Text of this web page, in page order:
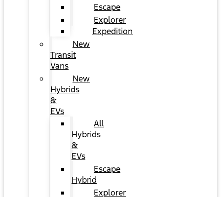
Escape
Explorer
Expedition
New
Transit
Vans
New
Hybrids
&
EVs
All
Hybrids
&
EVs
Escape
Hybrid
Explorer